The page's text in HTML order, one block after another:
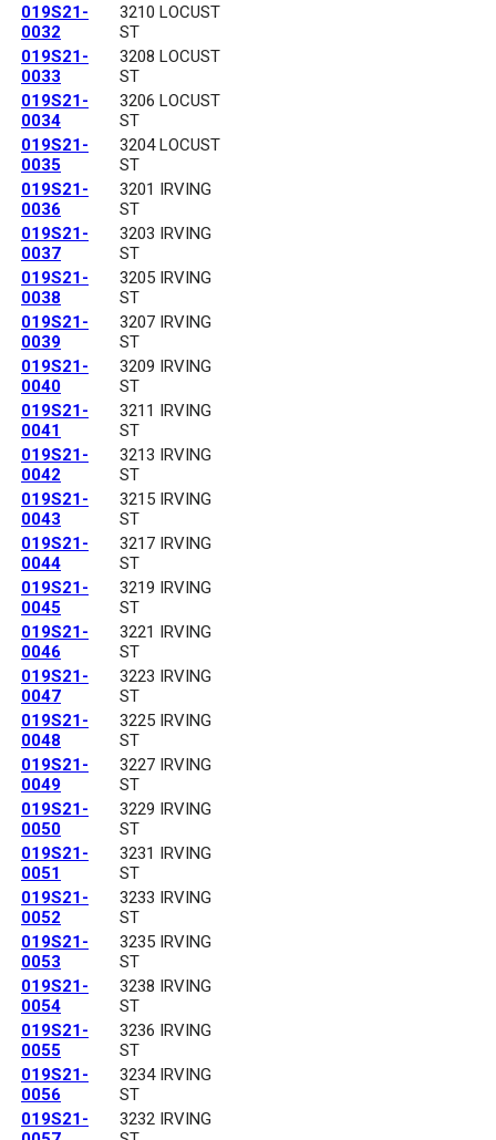
019S21-
0032
3210 LOCUST
ST
019S21-
0033
3208 LOCUST
ST
019S21-
0034
3206 LOCUST
ST
019S21-
0035
3204 LOCUST
ST
019S21-
0036
3201 IRVING
ST
019S21-
0037
3203 IRVING
ST
019S21-
0038
3205 IRVING
ST
019S21-
0039
3207 IRVING
ST
019S21-
0040
3209 IRVING
ST
019S21-
0041
3211 IRVING
ST
019S21-
0042
3213 IRVING
ST
019S21-
0043
3215 IRVING
ST
019S21-
0044
3217 IRVING
ST
019S21-
0045
3219 IRVING
ST
019S21-
0046
3221 IRVING
ST
019S21-
0047
3223 IRVING
ST
019S21-
0048
3225 IRVING
ST
019S21-
0049
3227 IRVING
ST
019S21-
0050
3229 IRVING
ST
019S21-
0051
3231 IRVING
ST
019S21-
0052
3233 IRVING
ST
019S21-
0053
3235 IRVING
ST
019S21-
0054
3238 IRVING
ST
019S21-
0055
3236 IRVING
ST
019S21-
0056
3234 IRVING
ST
019S21-
3232 IRVING